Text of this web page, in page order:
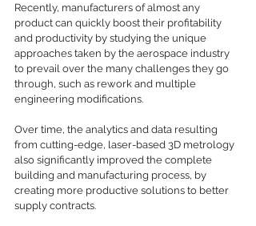
Recently, manufacturers of almost any
product can quickly boost their profitability
and productivity by studying the unique
approaches taken by the aerospace industry
to prevail over the many challenges they go
through, such as rework and multiple
engineering modifications.
Over time, the analytics and data resulting
from cutting-edge, laser-based 3D metrology
also significantly improved the complete
building and manufacturing process, by
creating more productive solutions to better
supply contracts.